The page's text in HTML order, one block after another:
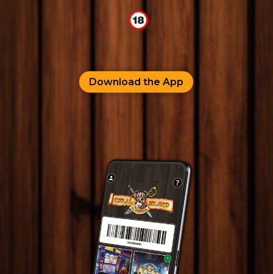
Download the App